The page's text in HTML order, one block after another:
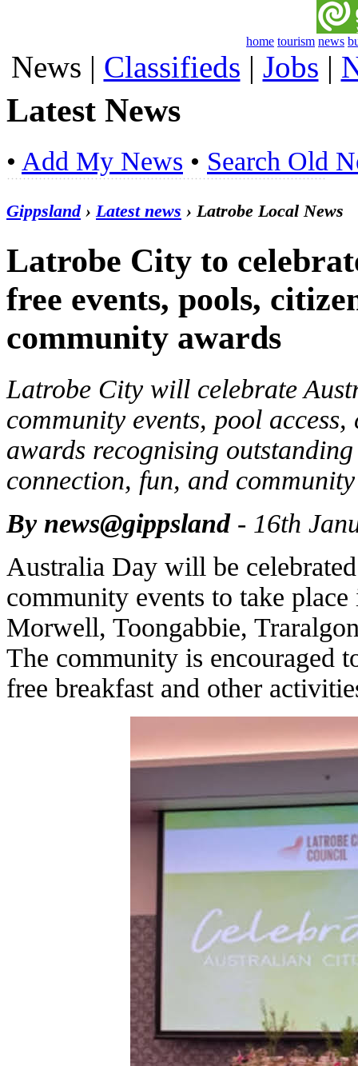
home tourism news
News | Classifieds | Jobs |
Latest News
• Add My News • Search Old
Gippsland› Latest news › Latrobe Local News
Latrobe City to
free events, pools,
community awards
Latrobe City will celebrate
community events, pool
awards recognising
connection, fun, and
By news@gippsland- 16th
Australia Day will be
community events to take
Morwell, Toongabbie,
The community is encouraged
free breakfast and other